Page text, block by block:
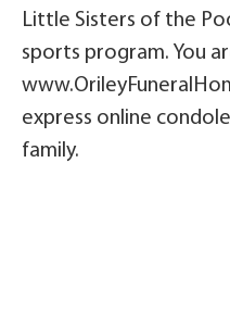
Little Sisters of the
sports program. You
express online
family.